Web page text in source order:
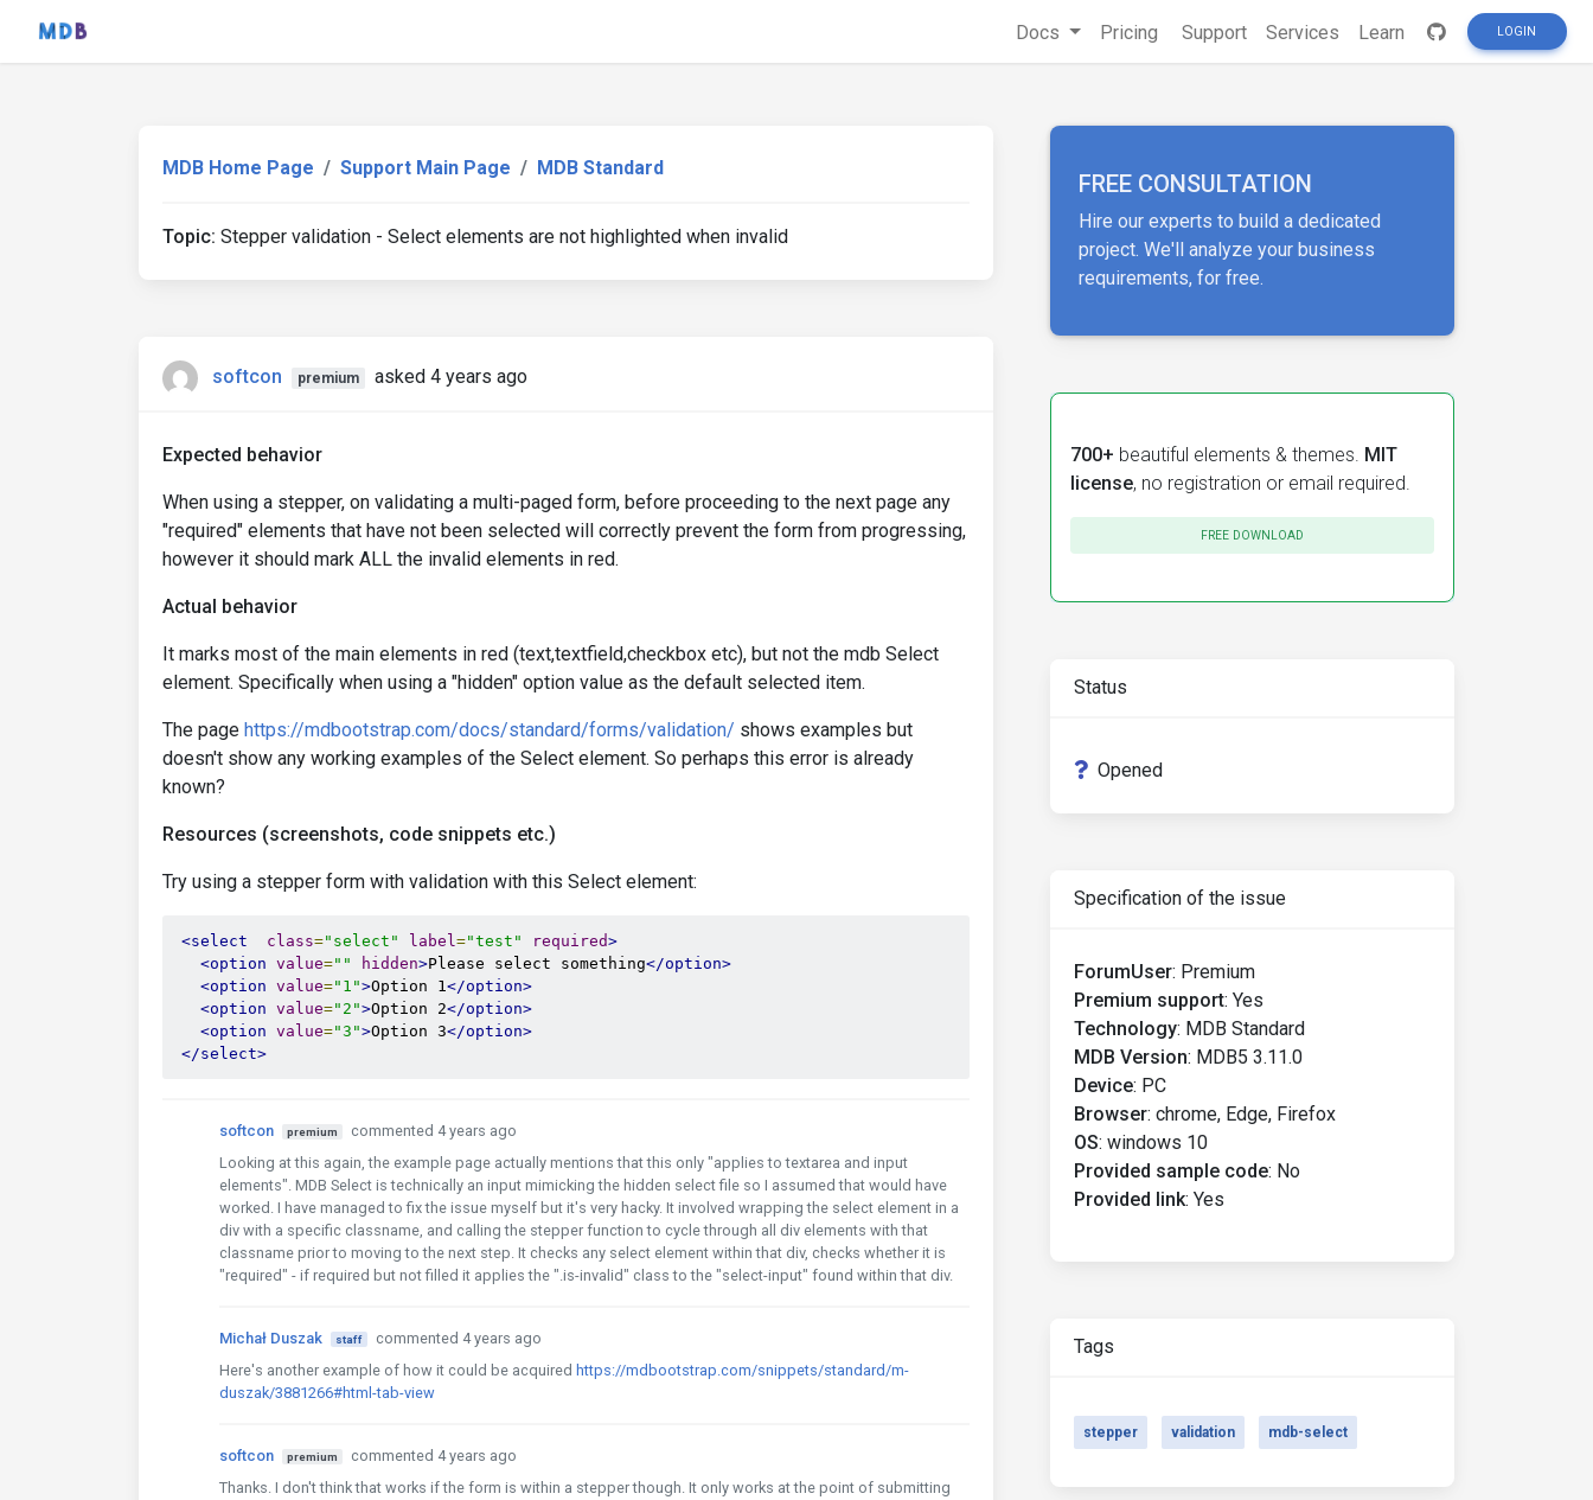
Docs Pricing Support Services Learn LOGIN
MDB Home Page Support Main Page MDB Standard
Topic: Stepper validation - Select elements are not highlighted when invalid
softcon premium asked 4 years ago
Expected behavior
When using a stepper, on validating a multi-paged form, before proceeding to the next page any
"required" elements that have not been selected will correctly prevent the form from progressing,
however it should mark ALL the invalid elements in red.
Actual behavior
It marks most of the main elements in red (text,textfield,checkbox etc), but not the mdb Select
element. Specifically when using a "hidden" option value as the default selected item.
The page https://mdbootstrap.com/docs/standard/forms/validation/ shows examples but
doesn't show any working examples of the Select element. So perhaps this error is already
known?
Resources (screenshots, code snippets etc.)
Try using a stepper form with validation with this Select element:
<select class="select" label="test" required>
<option value="" hidden>Please select something</option>
<option value="1">Option 1</option>
<option value="2">Option 2</option>
<option value="3">Option 3</option>
</select>
softcon premium
commented 4 years ago
Looking at this again, the example page actually mentions that this only "applies to textarea and input
elements". MDB Select is technically an input mimicking the hidden select file so I assumed that would have
worked. I have managed to fix the issue myself but it's very hacky. It involved wrapping the select element in a
div with a specific classname, and calling the stepper function to cycle through all div elements with that
classname prior to moving to the next step. It checks any select element within that div, checks whether it is
"required" - if required but not filled it applies the ".is-invalid" class to the "select-input" found within that div.
Michał Duszak staff
commented 4 years ago
Here's another example of how it could be acquired https://mdbootstrap.com/snippets/standard/m-
duszak/3881266#html-tab-view
softcon premium
commented 4 years ago
Thanks. I don't think that works if the form is within a stepper though. It only works at the point of submitting
FREE CONSULTATION
Hire our experts to build a dedicated
project. We'll analyze your business
requirements, for free.
700+ beautiful elements & themes. MIT
license, no registration or email required.
FREE DOWNLOAD
Status
Opened
Specification of the issue
ForumUser: Premium
Premium support: Yes
Technology: MDB Standard
MDB Version: MDB5 3.11.0
Device: PC
Browser: chrome, Edge, Firefox
OS: windows 10
Provided sample code: No
Provided link: Yes
Tags
stepper validation mdb-select